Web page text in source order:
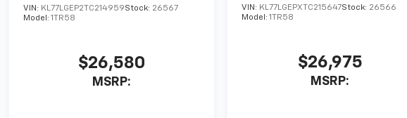
VIN: KL77LGEP2TC214959Stock: 26567
Model: 1TR58
$26,580
MSRP:
VIN: KL77LGEPXTC215647Stock: 26566
Model:1TR58
$26,975
MSRP: